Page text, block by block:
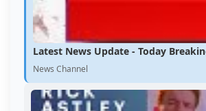
Latest News Update - Today
News Channel